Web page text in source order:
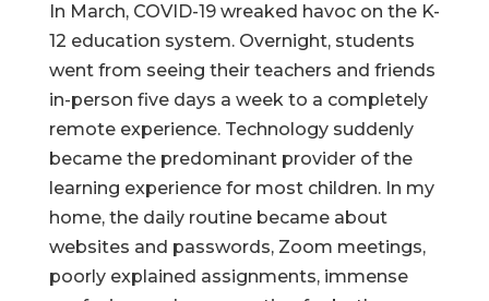
In March, COVID-19 wreaked havoc on the K-
12 education system. Overnight, students
went from seeing their teachers and friends
in-person five days a week to a completely
remote experience. Technology suddenly
became the predominant provider of the
learning experience for most children. In my
home, the daily routine became about
websites and passwords, Zoom meetings,
poorly explained assignments, immense